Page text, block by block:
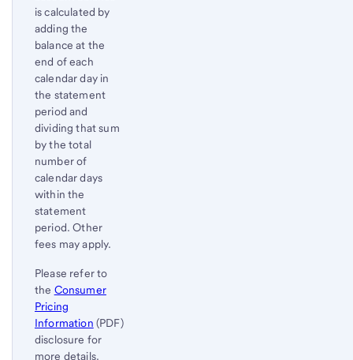
is calculated by
adding the
balance at the
end of each
calendar day in
the statement
period and
dividing that sum
by the total
number of
calendar days
within the
statement
period. Other
fees may apply.
Please refer to
the Consumer
Pricing
Information (PDF)
disclosure for
more details.